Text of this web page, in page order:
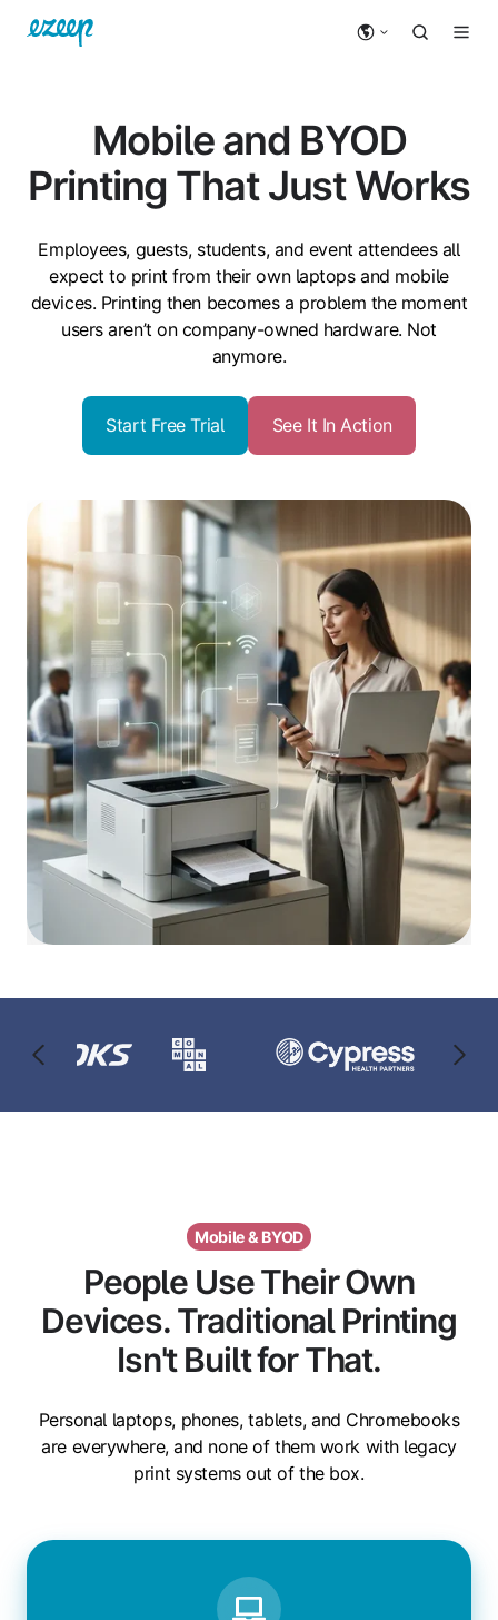
Mobile and BYOD
Printing That Just Works
Employees, guests, students, and event attendees all
expect to print from their own laptops and mobile
devices. Printing then becomes a problem the moment
users aren’t on company-owned hardware. Not
anymore.
Start Free Trial See It In Action
Mobile & BYOD
People Use Their Own
Devices. Traditional Printing
Isn't Built for That.
Personal laptops, phones, tablets, and Chromebooks
are everywhere, and none of them work with legacy
print systems out of the box.